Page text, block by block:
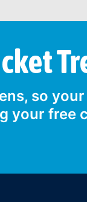
so
your free